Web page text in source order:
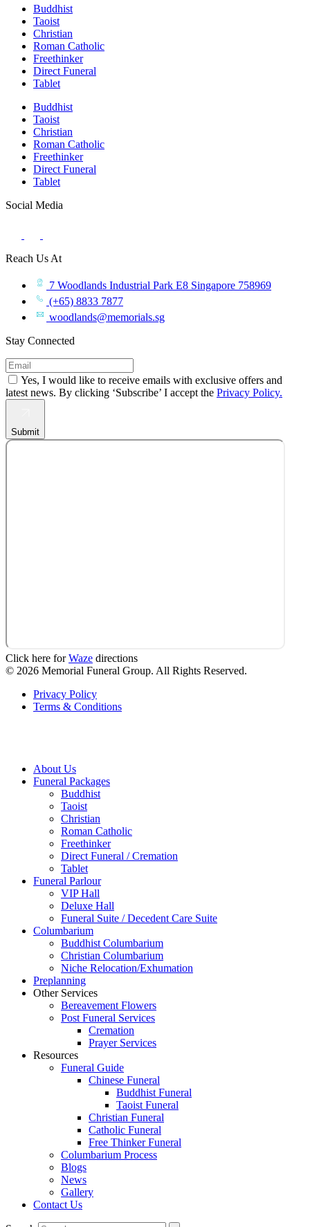
Buddhist
Taoist
Christian
Roman Catholic
Freethinker
Direct Funeral
Tablet
Buddhist
Taoist
Christian
Roman Catholic
Freethinker
Direct Funeral
Tablet
Social Media
Reach Us At
7 Woodlands Industrial Park E8 Singapore 758969
(+65) 8833 7877
woodlands@memorials.sg
Stay Connected
Yes, I would like to receive emails with exclusive offers and
latest news. By clicking ‘Subscribe’ I accept the Privacy Policy.
Submit
Click here forWaze directions
© 2026 Memorial Funeral Group. All Rights Reserved.
Privacy Policy
Terms & Conditions
About Us
Funeral Packages
Buddhist
Taoist
Christian
Roman Catholic
Freethinker
Direct Funeral / Cremation
Tablet
Funeral Parlour
VIP Hall
Deluxe Hall
Funeral Suite / Decedent Care Suite
Columbarium
Buddhist Columbarium
Christian Columbarium
Niche Relocation/Exhumation
Preplanning
Other Services
Bereavement Flowers
Post Funeral Services
Cremation
Prayer Services
Resources
Funeral Guide
Chinese Funeral
Buddhist Funeral
Taoist Funeral
Christian Funeral
Catholic Funeral
Free Thinker Funeral
Columbarium Process
Blogs
News
Gallery
Contact Us